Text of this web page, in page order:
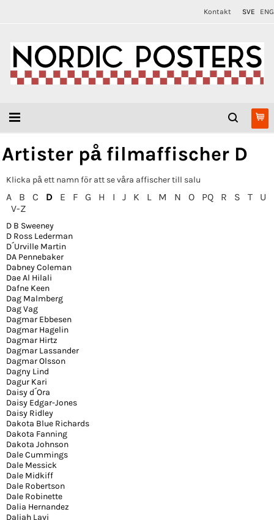
Kontakt SVE ENG
Artister på filmaffischer D
Klicka på ett namn för att se våra affischer till salu
A B C D E F G H I J K L M N O PQ R S T
U
V-Z
D B Sweeney
D Ross Lederman
D´Urville Martin
DA Pennebaker
Dabney Coleman
Dae Al Hilali
Dafne Keen
Dag Malmberg
Dag Vag
Dagmar Ebbesen
Dagmar Hagelin
Dagmar Hirtz
Dagmar Lassander
Dagmar Olsson
Dagny Lind
Dagur Kari
Daisy d´Ora
Daisy Edgar-Jones
Daisy Ridley
Dakota Blue Richards
Dakota Fanning
Dakota Johnson
Dale Cummings
Dale Messick
Dale Midkiff
Dale Robertson
Dale Robinette
Dalia Hernandez
Daliah Lavi